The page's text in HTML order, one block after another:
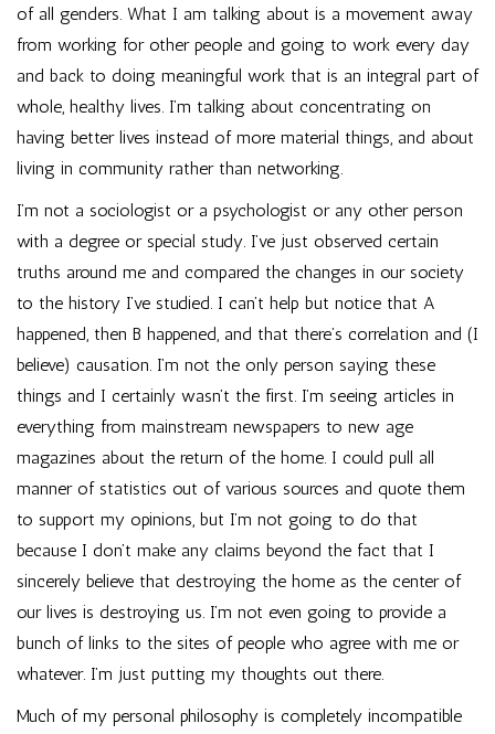
of all genders. What I am talking about is a movement away
from working for other people and going to work every day
and back to doing meaningful work that is an integral part of
whole, healthy lives. I’m talking about concentrating on
having better lives instead of more material things, and about
living in community rather than networking.
I’m not a sociologist or a psychologist or any other person
with a degree or special study. I’ve just observed certain
truths around me and compared the changes in our society
to the history I’ve studied. I can’t help but notice that A
happened, then B happened, and that there’s correlation and (I
believe) causation. I’m not the only person saying these
things and I certainly wasn’t the first. I’m seeing articles in
everything from mainstream newspapers to new age
magazines about the return of the home. I could pull all
manner of statistics out of various sources and quote them
to support my opinions, but I’m not going to do that
because I don’t make any claims beyond the fact that I
sincerely believe that destroying the home as the center of
our lives is destroying us. I’m not even going to provide a
bunch of links to the sites of people who agree with me or
whatever. I’m just putting my thoughts out there.
Much of my personal philosophy is completely incompatible